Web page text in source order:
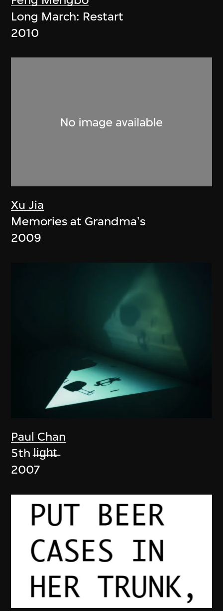
Long March: Restart
2010
Xu Jia
Memories at Grandma's
2009
Paul Chan
5th l̶i̶g̶h̶t̶
2007